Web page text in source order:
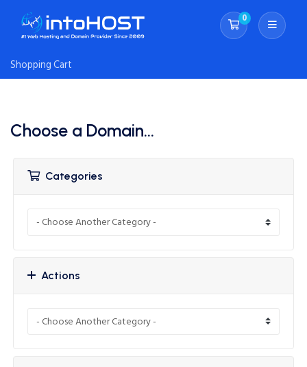
0
Shopping Cart
Shopping Cart
Choose a Domain...
Categories
Actions